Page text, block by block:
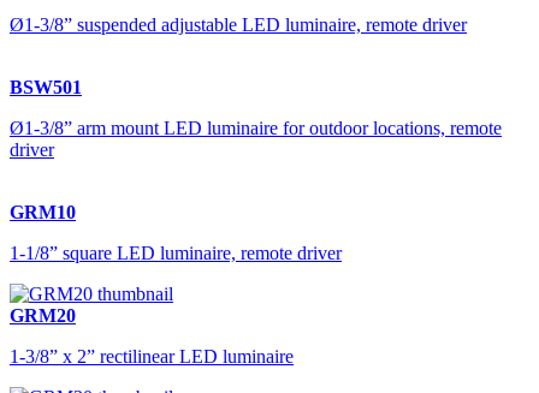
Ø1-3/8” suspended adjustable LED luminaire, remote driver
BSW501
Ø1-3/8” arm mount LED luminaire for outdoor locations, remote
driver
GRM10
1-1/8” square LED luminaire, remote driver
GRM20
1-3/8” x 2” rectilinear LED luminaire